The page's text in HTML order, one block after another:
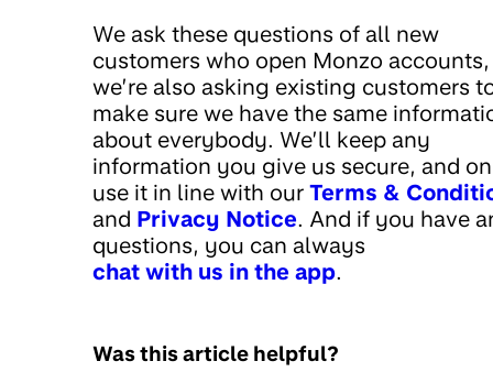
We ask these questions of all new
customers who open Monzo
we’re also asking existing customers
make sure we have the same
about everybody. We’ll keep any
information you give us secure, and
use it in line with our Terms &
and Privacy Notice. And if you have
questions, you can always
chat with us in the app.
Was this article helpful?